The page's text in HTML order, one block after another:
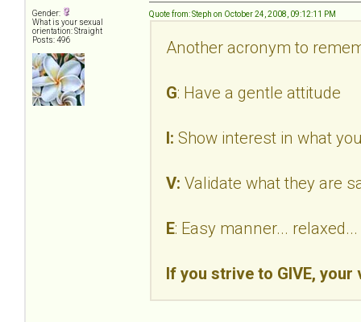
Gender:
What is your sexual
orientation: Straight
Posts: 496
Quote from: Steph on October 24, 2008, 09:12:11 PM
Another acronym to
G: Have a gentle attitude
I: Show interest in what
V: Validate what they are
E: Easy manner...
If you strive to GIVE,